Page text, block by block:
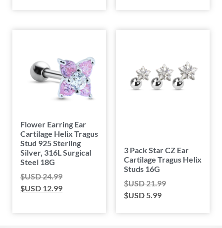
Flower Earring Ear
Cartilage Helix Tragus
Stud 925 Sterling
Silver, 316L Surgical
Steel 18G
$USD24.99
$USD 12.99
3 Pack Star CZ Ear
Cartilage Tragus Helix
Studs 16G
$USD21.99
$USD5.99